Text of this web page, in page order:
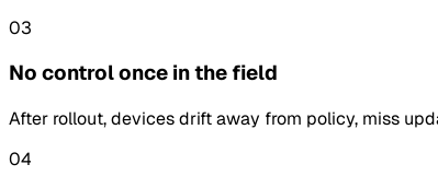
03
No control once in the field
After rollout, devices drift away from policy, miss
04